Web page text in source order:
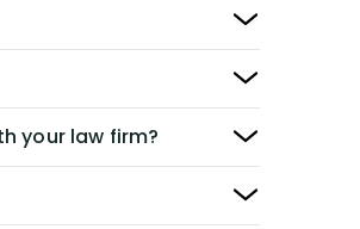
your law firm?